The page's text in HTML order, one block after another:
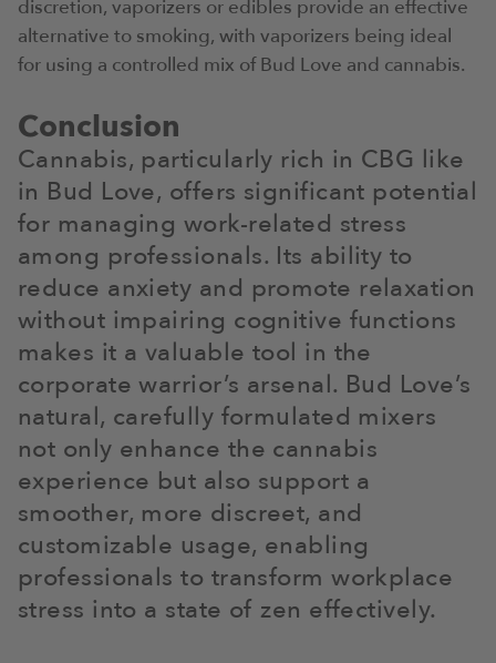
discretion, vaporizers or edibles provide an effective
alternative to smoking, with vaporizers being ideal
for using a controlled mix of Bud Love and cannabis.
Conclusion
Cannabis, particularly rich in CBG like
in Bud Love, offers significant potential
for managing work-related stress
among professionals. Its ability to
reduce anxiety and promote relaxation
without impairing cognitive functions
makes it a valuable tool in the
corporate warrior’s arsenal. Bud Love’s
natural, carefully formulated mixers
not only enhance the cannabis
experience but also support a
smoother, more discreet, and
customizable usage, enabling
professionals to transform workplace
stress into a state of zen effectively.